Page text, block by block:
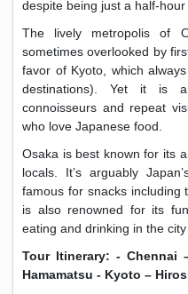
despite being just a half-hour
The lively metropolis of
sometimes overlooked by
favor of Kyoto, which
destinations). Yet it is
connoisseurs and repeat
who love Japanese food.
Osaka is best known for its
locals. It’s arguably
famous for snacks including
is also renowned for its
eating and drinking in the
Tour Itinerary: - Chennai
Hamamatsu - Kyoto –